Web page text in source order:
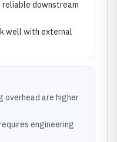
downstream
well with external
overhead are higher
engineering